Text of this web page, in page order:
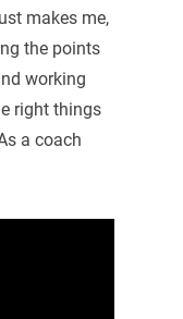
makes me,
the points
working
right things
a coach